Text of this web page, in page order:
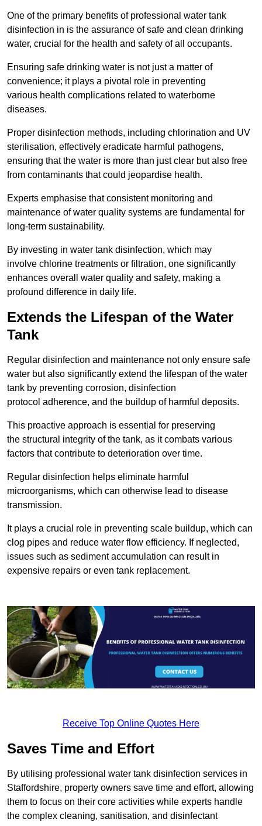
One of the primary benefits of professional water tank
disinfection in is the assurance of safe and clean drinking
water, crucial for the health and safety of all occupants.
Ensuring safe drinking water is not just a matter of
convenience; it plays a pivotal role in preventing
various health complications related to waterborne
diseases.
Proper disinfection methods, including chlorination and UV
sterilisation, effectively eradicate harmful pathogens,
ensuring that the water is more than just clear but also free
from contaminants that could jeopardise health.
Experts emphasise that consistent monitoring and
maintenance of water quality systems are fundamental for
long-term sustainability.
By investing in water tank disinfection, which may
involve chlorine treatments or filtration, one significantly
enhances overall water quality and safety, making a
profound difference in daily life.
Extends the Lifespan of the Water
Tank
Regular disinfection and maintenance not only ensure safe
water but also significantly extend the lifespan of the water
tank by preventing corrosion, disinfection
protocol adherence, and the buildup of harmful deposits.
This proactive approach is essential for preserving
the structural integrity of the tank, as it combats various
factors that contribute to deterioration over time.
Regular disinfection helps eliminate harmful
microorganisms, which can otherwise lead to disease
transmission.
It plays a crucial role in preventing scale buildup, which can
clog pipes and reduce water flow efficiency. If neglected,
issues such as sediment accumulation can result in
expensive repairs or even tank replacement.
Receive Top Online Quotes Here
Saves Time and Effort
By utilising professional water tank disinfection services in
Staffordshire, property owners save time and effort, allowing
them to focus on their core activities while experts handle
the complex cleaning, sanitisation, and disinfectant